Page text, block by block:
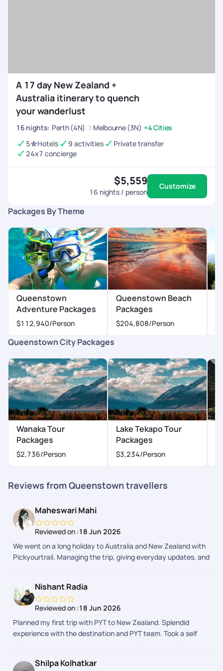
A 17 day New Zealand +
Australia itinerary to quench
your wanderlust
16 nights: Perth (4N) Melbourne (3N) +4 Cities
5
Hotels 9 activities
Private transfer
24x7 concierge
$5,559
16 nights / person
Customize
Packages By Theme
Queenstown
Adventure Packages
$112,940/Person
Queenstown Beach
Packages
$204,808/Person
Queenstown City Packages
Wanaka Tour
Packages
$2,736/Person
Lake Tekapo Tour
Packages
$3,234/Person
Reviews from Queenstown travellers
Maheswari Mahi
Reviewed on :18 Jun 2026
We went on a long holiday to Australia and New Zealand with
Pickyourtrail. Managing the trip, giving everyday updates, and
24*7 support was amazing! Their app was really informative
help since Pickyourtrail got it all covered.
Nishant Radia
Reviewed on :18 Jun 2026
Planned my first trip with PYT to New Zealand. Splendid
experience with the destination and PYT team. Took a self
drive trip and no major hiccups. What I liked about PYT was
VISA, logistics, they were more then accommodating with my
Shilpa Kolhatkar